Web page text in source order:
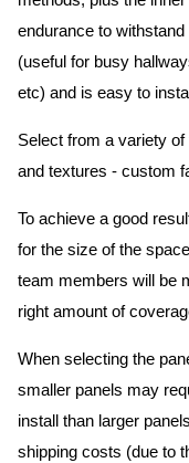
endurance to
(useful for busy
etc) and is easy to
Select from a variety
and textures - custom
To achieve a good
for the size of the
team members will be
right amount of
When selecting the
smaller panels may
install than larger
shipping costs (due to